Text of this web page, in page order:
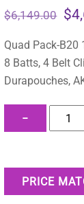
$6,149.00 $
Quad Pack-B20
8 Batts, 4 Belt
Durapouches,
−
Quad
Pack
PRICE